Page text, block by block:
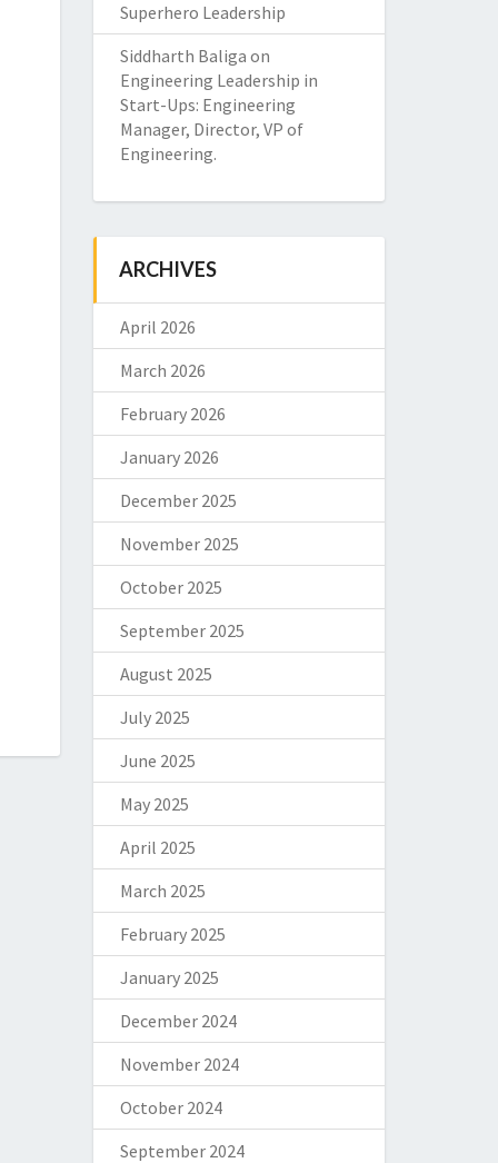
Superhero Leadership
Siddharth Baliga on
Engineering Leadership in
Start-Ups: Engineering
Manager, Director, VP of
Engineering.
ARCHIVES
April 2026
March 2026
February 2026
January 2026
December 2025
November 2025
October 2025
September 2025
August 2025
July 2025
June 2025
May 2025
April 2025
March 2025
February 2025
January 2025
December 2024
November 2024
October 2024
September 2024